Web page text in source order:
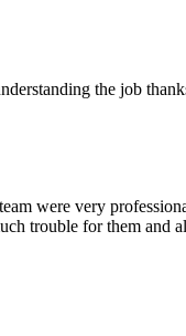
the job
were very
trouble for them and